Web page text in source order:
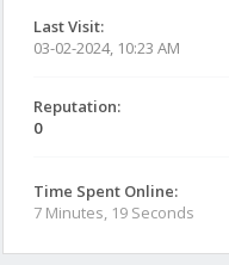
Last Visit:
03-02-2024, 10:23 AM
Reputation:
0
Time Spent Online:
7 Minutes, 19 Seconds